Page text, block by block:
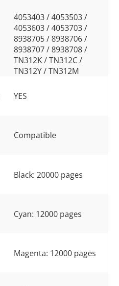
4053403 / 4053503 /
4053603 / 4053703 /
8938705 / 8938706 /
8938707 / 8938708 /
TN312K / TN312C /
TN312Y / TN312M
YES
Compatible
Black: 20000 pages
Cyan: 12000 pages
Magenta: 12000 pages